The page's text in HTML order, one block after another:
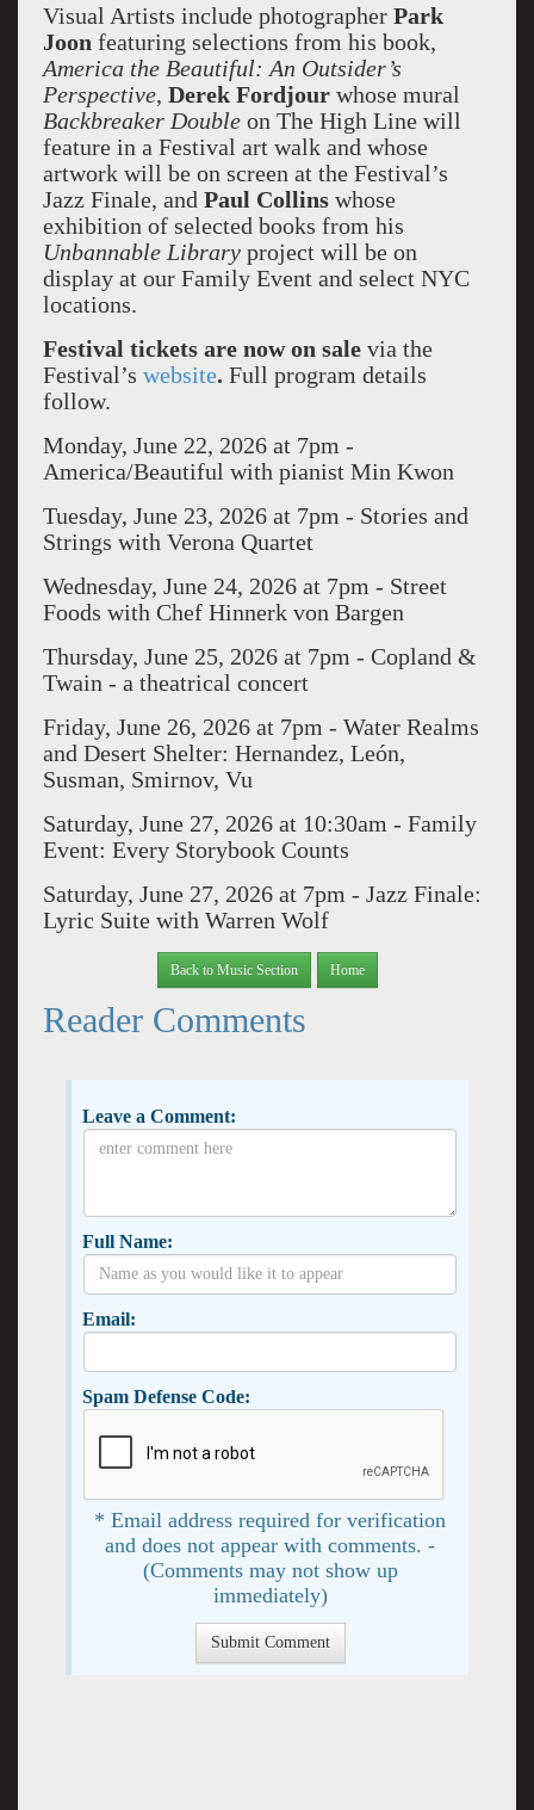
Visual Artists include photographer Park
Joon featuring selections from his book,
America the Beautiful: An Outsider’s
Perspective, Derek Fordjour whose mural
Backbreaker Doubleon The High Line will
feature in a Festival art walk and whose
artwork will be on screen at the Festival’s
Jazz Finale, and Paul Collins whose
exhibition of selected books from his
Unbannable Library project will be on
display at our Family Event and select NYC
locations.
Festival tickets are now on sale via the
Festival’s website. Full program details
follow.
Monday, June 22, 2026 at 7pm -
America/Beautiful with pianist Min Kwon
Tuesday, June 23, 2026 at 7pm - Stories and
Strings with Verona Quartet
Wednesday, June 24, 2026 at 7pm - Street
Foods with Chef Hinnerk von Bargen
Thursday, June 25, 2026 at 7pm - Copland &
Twain - a theatrical concert
Friday, June 26, 2026 at 7pm - Water Realms
and Desert Shelter: Hernandez, León,
Susman, Smirnov, Vu
Saturday, June 27, 2026 at 10:30am - Family
Event: Every Storybook Counts
Saturday, June 27, 2026 at 7pm - Jazz Finale:
Lyric Suite with Warren Wolf
Back to Music Section Home
Reader Comments
Leave a Comment:
Full Name:
Email:
Spam Defense Code:
* Email address required for verification
and does not appear with comments. -
(Comments may not show up
immediately)